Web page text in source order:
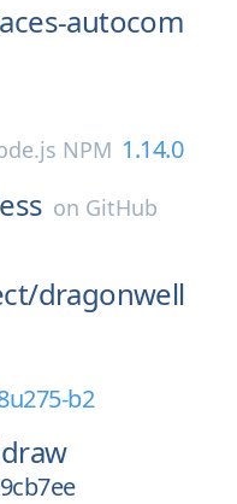
autocom
NPM 1.14.0
on GitHub
dragonwell
b2